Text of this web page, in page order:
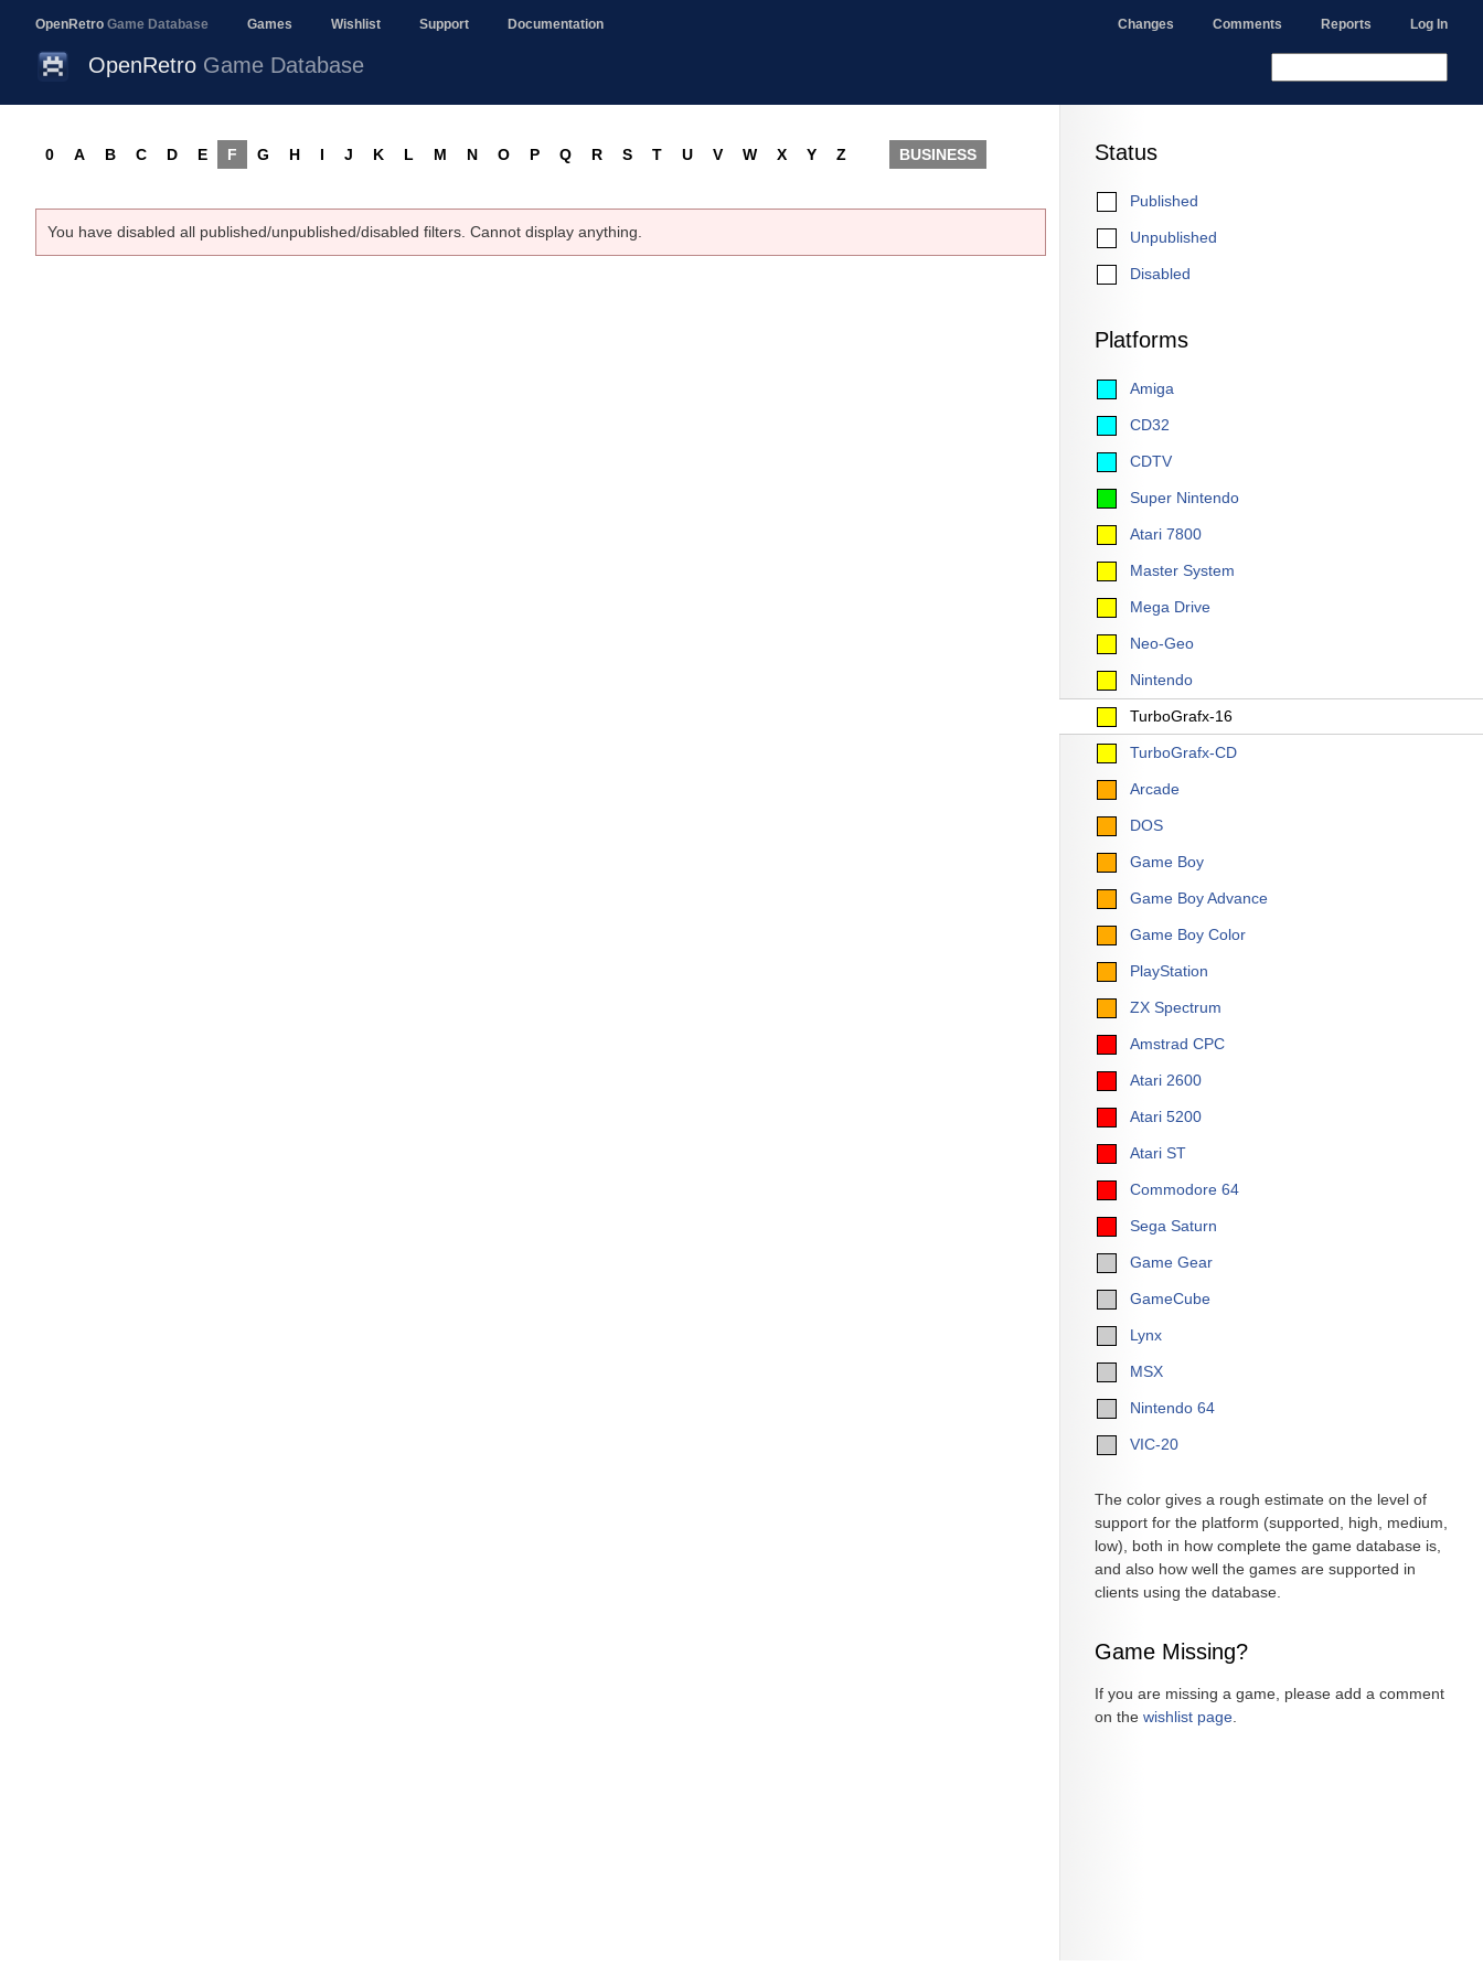
OpenRetro Game Database Games Wishlist Support Documentation Changes Comments Reports Log In
OpenRetro Game Database
Status
Published
Unpublished
Disabled
Platforms
Amiga
CD32
CDTV
Super Nintendo
Atari 7800
Master System
Mega Drive
Neo-Geo
Nintendo
TurboGrafx-16
TurboGrafx-CD
Arcade
DOS
Game Boy
Game Boy Advance
Game Boy Color
PlayStation
ZX Spectrum
Amstrad CPC
Atari 2600
Atari 5200
Atari ST
Commodore 64
Sega Saturn
Game Gear
GameCube
Lynx
MSX
Nintendo 64
VIC-20
The color gives a rough estimate on the level of
support for the platform (supported, high, medium,
low), both in how complete the game database is,
and also how well the games are supported in
clients using the database.
Game Missing?
If you are missing a game, please add a comment
on the wishlist page
0 A B C D E F G H I J K L M N O P Q R S T U V W X Y Z BUSINESS
You have disabled all published/unpublished/disabled filters. Cannot display anything.